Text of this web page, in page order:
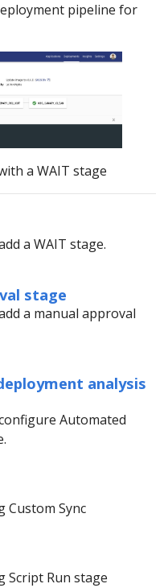
pipeline for
a WAIT stage
a WAIT stage.
stage
a manual approval
analysis
Automated
Custom Sync
Script Run stage